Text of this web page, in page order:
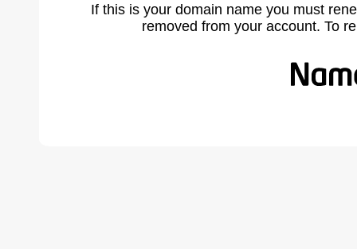
If this is your domain name you must
removed from your account. To